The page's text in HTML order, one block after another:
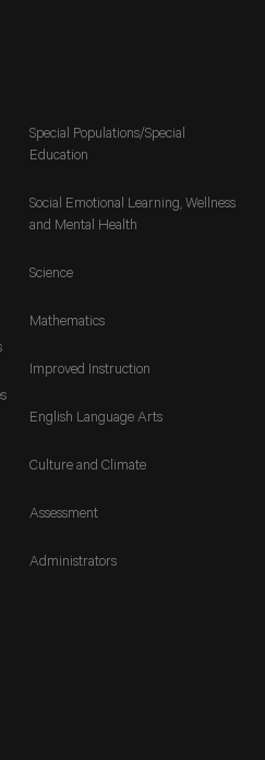
Special Populations/Special
Education
Social Emotional Learning, Wellness
and Mental Health
Science
Mathematics
Improved Instruction
English Language Arts
Culture and Climate
Assessment
Administrators